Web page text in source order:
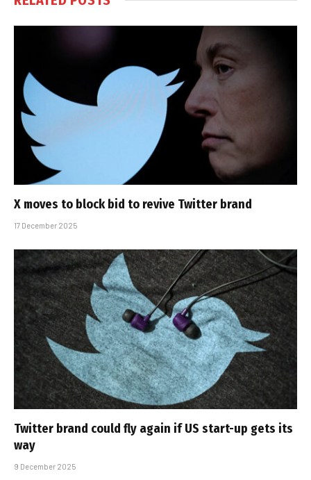
X moves to block bid to revive Twitter brand
17 December 2025
Twitter brand could fly again if US start-up gets its
way
9 December 2025